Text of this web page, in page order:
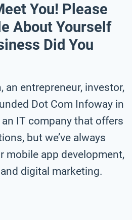
You! Please
About Yourself
Did You
an entrepreneur, investor,
Dot Com Infoway in
an IT company that offers
but we’ve always
mobile app development,
digital marketing.